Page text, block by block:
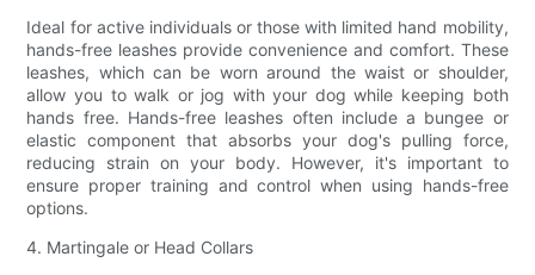
Ideal for active individuals or those with limited hand mobility,
hands-free leashes provide convenience and comfort. These
leashes, which can be worn around the waist or shoulder,
allow you to walk or jog with your dog while keeping both
hands free. Hands-free leashes often include a bungee or
elastic component that absorbs your dog's pulling force,
reducing strain on your body. However, it's important to
ensure proper training and control when using hands-free
options.
4. Martingale or Head Collars